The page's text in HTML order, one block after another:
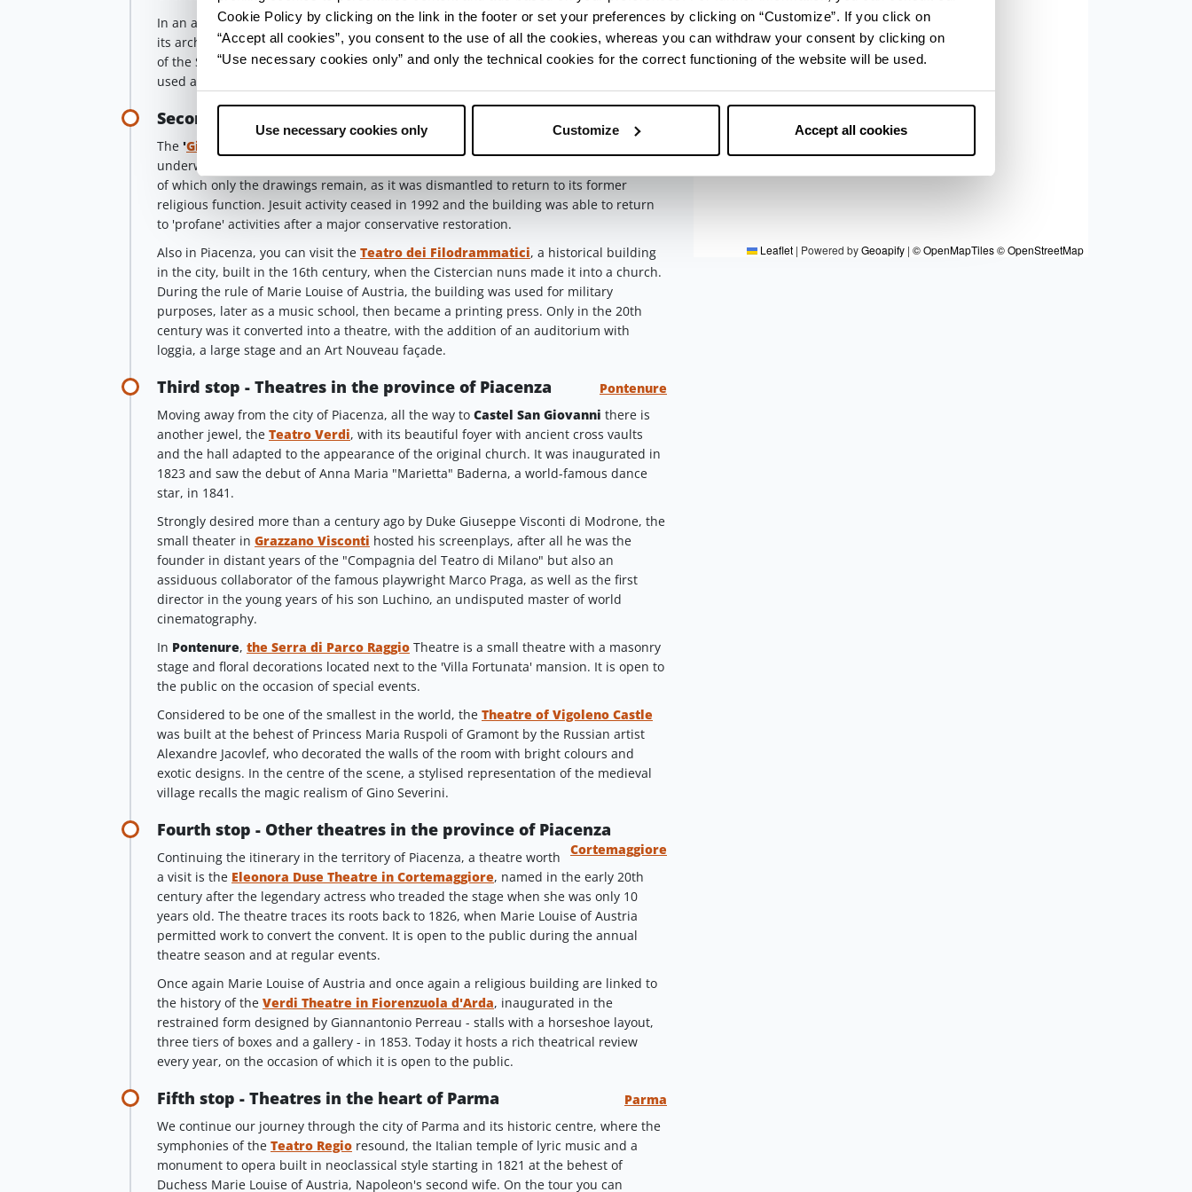
Cookie Policy by clicking on the link in the footer or set your preferences by clicking on “Customize”. If you click on
“Accept all cookies”, you consent to the use of all the cookies, whereas you can withdraw your consent by clicking on
“Use necessary cookies only” and only the technical cookies for the correct functioning of the website will be used.
Use necessary cookies only Customize Accept all cookies
In an alley between Via Castello and Via Taverna, theTeatro San Matteoreveals in
its architecture the sacred origins of a protoromanic temple.After the transformation
of the San Matteo hospice into a church in the 20th century, the present theatre was
used as a cinema.
Second stop - Gioia and Filodrammatici Theatre
The 'Gioia
underwent its first conversion in the early 19th century into the 'Romagnosi' theatre,
of which only the drawings remain, as it was dismantled to return to its former
religious function. Jesuit activity ceased in 1992 and the building was able to return
to 'profane' activities after a major conservative restoration.
Also in Piacenza, you can visit the Teatro dei Filodrammatici, a historical building
in the city, built in the 16th century, when the Cistercian nuns made it into a church.
During the rule of Marie Louise of Austria, the building was used for military
purposes, later as a music school, then became a printing press. Only in the 20th
century was it converted into a theatre, with the addition of an auditorium with
loggia, a large stage and an Art Nouveau façade.
Third stop - Theatres in the province of Piacenza
Pontenure
Moving away from the city of Piacenza, all the way to Castel San Giovanni there is
another jewel, the Teatro Verdi, with its beautiful foyer with ancient cross vaults
and the hall adapted to the appearance of the original church. It was inaugurated in
1823 and saw the debut of Anna Maria "Marietta" Baderna, a world-famous dance
star, in 1841.
Strongly desired more than a century ago by Duke Giuseppe Visconti di Modrone, the
small theater in Grazzano Visconti hosted his screenplays, after all he was the
founder in distant years of the "Compagnia del Teatro di Milano" but also an
assiduous collaborator of the famous playwright Marco Praga, as well as the first
director in the young years of his son Luchino, an undisputed master of world
cinematography.
In Pontenure, the Serra di Parco Raggio Theatre is a small theatre with a masonry
stage and floral decorations located next to the 'Villa Fortunata' mansion. It is open to
the public on the occasion of special events.
Considered to be one of the smallest in the world, the Theatre of Vigoleno Castle
was built at the behest of Princess Maria Ruspoli of Gramont by the Russian artist
Alexandre Jacovlef, who decorated the walls of the room with bright colours and
exotic designs. In the centre of the scene, a stylised representation of the medieval
village recalls the magic realism of Gino Severini.
Fourth stop - Other theatres in the province of Piacenza
Cortemaggiore
Continuing the itinerary in the territory of Piacenza, a theatre worth
a visit is the Eleonora Duse Theatre in Cortemaggiore, named in the early 20th
century after the legendary actress who treaded the stage when she was only 10
years old. The theatre traces its roots back to 1826, when Marie Louise of Austria
permitted work to convert the convent. It is open to the public during the annual
theatre season and at regular events.
Once again Marie Louise of Austria and once again a religious building are linked to
the history of the Verdi Theatre in Fiorenzuola d'Arda, inaugurated in the
restrained form designed by Giannantonio Perreau - stalls with a horseshoe layout,
three tiers of boxes and a gallery - in 1853. Today it hosts a rich theatrical review
every year, on the occasion of which it is open to the public.
Fifth stop - Theatres in the heart of Parma
Parma
We continue our journey through the city of Parma and its historic centre, where the
symphonies of the Teatro Regio resound, the Italian temple of lyric music and a
monument to opera built in neoclassical style starting in 1821 at the behest of
Duchess Marie Louise of Austria, Napoleon's second wife. On the tour you can
6
8
9
Leaflet | Powered byGeoapify | © OpenMapTiles© OpenStreetMap